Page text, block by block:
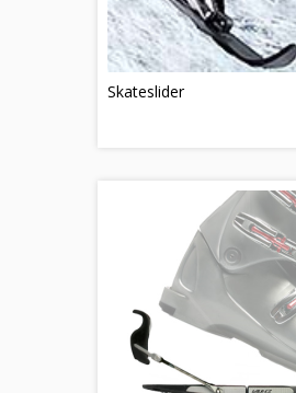
Skateslider